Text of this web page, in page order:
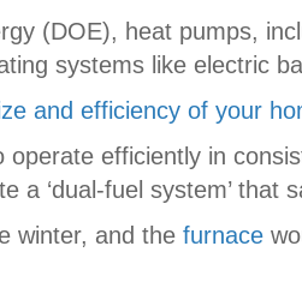
(DOE), heat pumps,
systems like electric
and efficiency of your
efficiently in
a ‘dual-fuel system’ that
winter, and the furnace